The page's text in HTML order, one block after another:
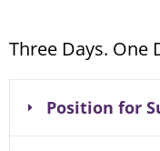
Three Days. One
Position for